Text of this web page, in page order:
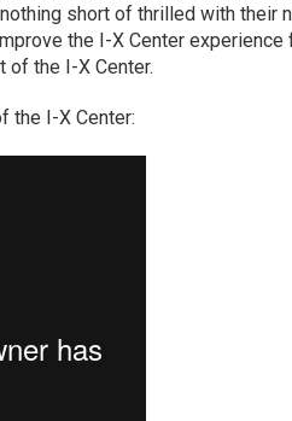
short of thrilled with their
the I-X Center experience
of the I-X Center.
the I-X Center: